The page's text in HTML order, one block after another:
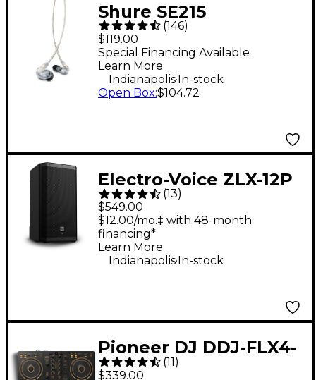
Shure SE215
Professional Sound
Isolating Earphones -
Clear
(146)
$119.00
Special Financing Available
Learn More
Indianapolis.In-stock
Open Box:$104.72
Electro-Voice ZLX-12P
G2 12" 1,000W 2-Way
Powered Speaker
(13)
$549.00
$12.00/mo.‡ with 48-month
financing*
Learn More
Indianapolis. In-stock
Pioneer DJ DDJ-FLX4-
N 2-Channel DJ
(11)
$339.00